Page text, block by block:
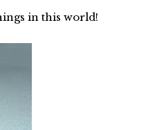
in this world!